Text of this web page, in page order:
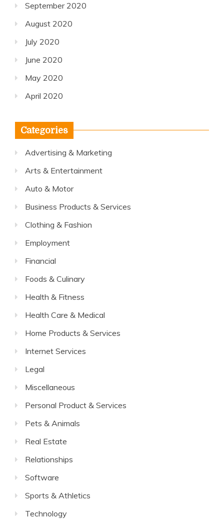
September 2020
August 2020
July 2020
June 2020
May 2020
April 2020
Categories
Advertising & Marketing
Arts & Entertainment
Auto & Motor
Business Products & Services
Clothing & Fashion
Employment
Financial
Foods & Culinary
Health & Fitness
Health Care & Medical
Home Products & Services
Internet Services
Legal
Miscellaneous
Personal Product & Services
Pets & Animals
Real Estate
Relationships
Software
Sports & Athletics
Technology